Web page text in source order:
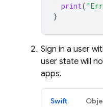
print(
}
Sign in a user
user state will
apps.
Swift